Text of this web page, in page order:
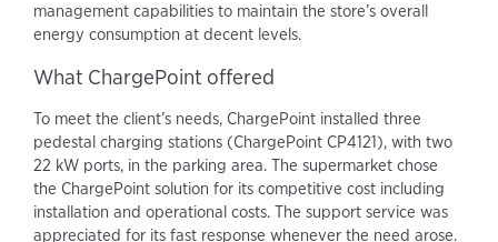
management capabilities to maintain the store’s overall
energy consumption at decent levels.
What ChargePoint offered
To meet the client’s needs, ChargePoint installed three
pedestal charging stations (ChargePoint CP4121), with two
22 kW ports, in the parking area. The supermarket chose
the ChargePoint solution for its competitive cost including
installation and operational costs. The support service was
appreciated for its fast response whenever the need arose.